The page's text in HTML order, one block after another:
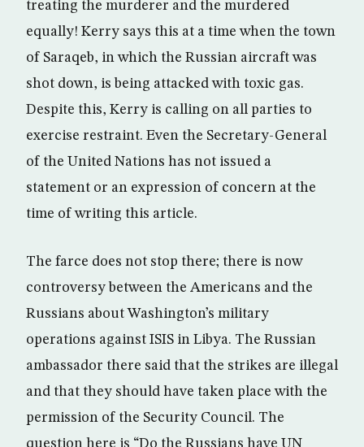
treating the murderer and the murdered
equally! Kerry says this at a time when the town
of Saraqeb, in which the Russian aircraft was
shot down, is being attacked with toxic gas.
Despite this, Kerry is calling on all parties to
exercise restraint. Even the Secretary-General
of the United Nations has not issued a
statement or an expression of concern at the
time of writing this article.
The farce does not stop there; there is now
controversy between the Americans and the
Russians about Washington’s military
operations against ISIS in Libya. The Russian
ambassador there said that the strikes are illegal
and that they should have taken place with the
permission of the Security Council. The
question here is “Do the Russians have UN